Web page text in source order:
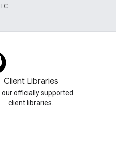
Client Libraries
our officially supported
client libraries.